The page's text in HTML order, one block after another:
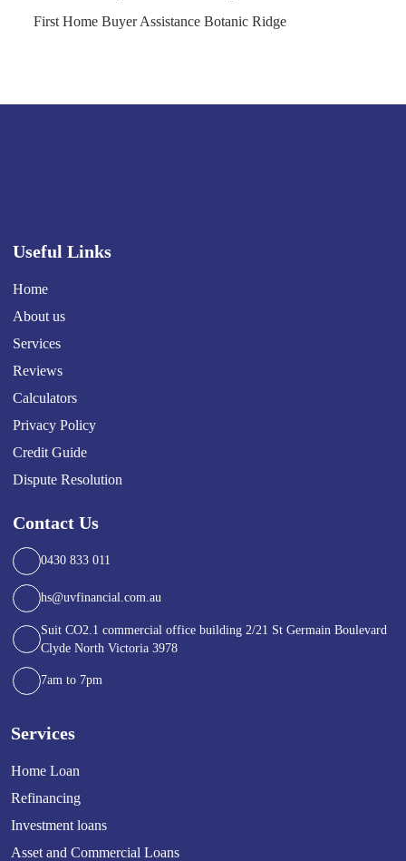
First Home Buyer Assistance Botanic Ridge
Useful Links
Home
About us
Services
Reviews
Calculators
Privacy Policy
Credit Guide
Dispute Resolution
Contact Us
0430 833 011
hs@uvfinancial.com.au
Suit CO2.1 commercial office building 2/21 St Germain Boulevard
Clyde North Victoria 3978
7am to 7pm
Services
Home Loan
Refinancing
Investment loans
Asset and Commercial Loans